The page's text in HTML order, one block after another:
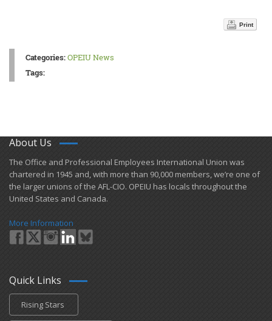
Print
Categories:OPEIU News
Tags:
About Us
​The Office and Professional Employees International Union was
chartered in 1945 and​, with more than ​90,000 members, we’re one of
the larger unions of the AFL-CIO. OPEIU has locals ​throughout the
United States and Canada.
More Information
Quick Links
Rising Stars